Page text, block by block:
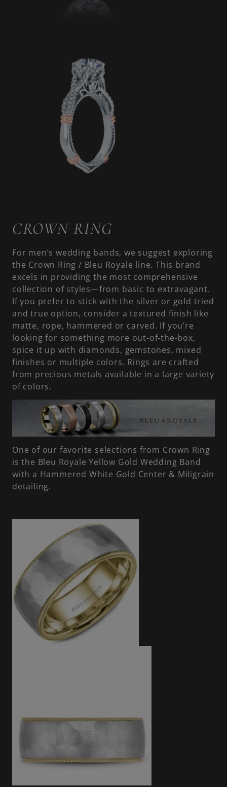
CROWN RING
For men’s wedding bands, we suggest exploring
the Crown Ring / Bleu Royale line. This brand
excels in providing the most comprehensive
collection of styles—from basic to extravagant.
If you prefer to stick with the silver or gold tried
and true option, consider a textured finish like
matte, rope, hammered or carved. If you’re
looking for something more out-of-the-box,
spice it up with diamonds, gemstones, mixed
finishes or multiple colors. Rings are crafted
from precious metals available in a large variety
of colors.
One of our favorite selections from Crown Ring
is the Bleu Royale Yellow Gold Wedding Band
with a Hammered White Gold Center & Miligrain
detailing.